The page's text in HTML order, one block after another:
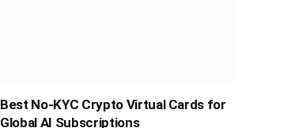
Best No-KYC Crypto Virtual Cards for
Global AI Subscriptions